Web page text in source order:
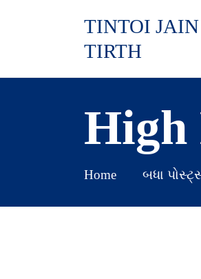
TINTOI JAIN
TIRTH
High
Home બધા